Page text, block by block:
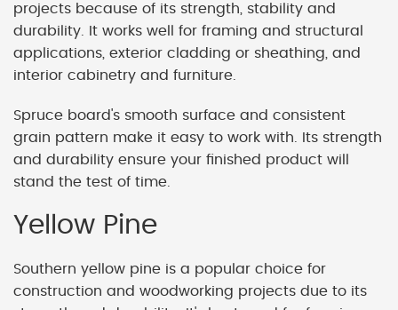
projects because of its strength, stability and
durability. It works well for framing and structural
applications, exterior cladding or sheathing, and
interior cabinetry and furniture.
Spruce board's smooth surface and consistent
grain pattern make it easy to work with. Its strength
and durability ensure your finished product will
stand the test of time.
Yellow Pine
Southern yellow pine is a popular choice for
construction and woodworking projects due to its